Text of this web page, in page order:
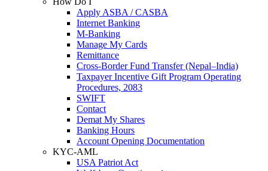
Apply ASBA / CASBA
Internet Banking
M-Banking
Manage My Cards
Remittance
Cross-Border Fund Transfer (Nepal–India)
Taxpayer Incentive Gift Program Operating
Procedures, 2083
SWIFT
Contact
Demat My Shares
Banking Hours
Account Opening Documentation
KYC-AML
USA Patriot Act